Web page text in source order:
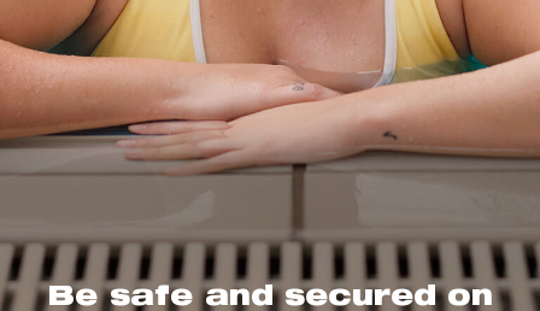
Be safe and secured on